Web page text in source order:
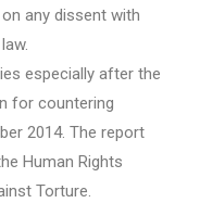
any dissent with
especially after the
for countering
2014. The report
Human Rights
Torture.